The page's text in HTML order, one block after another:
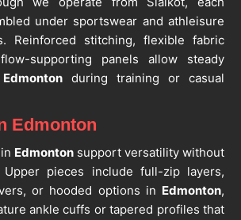
under sportswear and athleisure
Reinforced stitching, flexible fabric
supporting panels allow steady
Edmontonduring training or casual
Edmonton
Edmonton support versatility without
Upper pieces include full-zip layers,
or hooded options in Edmonton,
ankle cuffs or tapered profiles that